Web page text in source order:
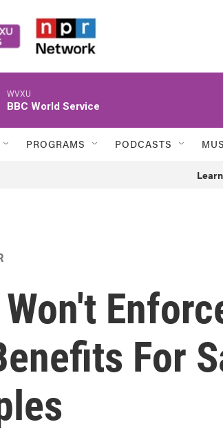
WVXU
BBC World Service
PROGRAMS PODCASTS
For